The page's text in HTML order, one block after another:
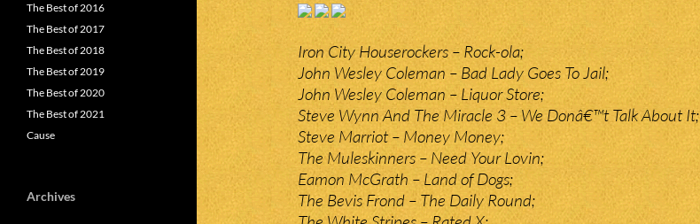
Iron City Houserockers – Rock-ola;
John Wesley Coleman – Bad Lady Goes To Jail;
John Wesley Coleman – Liquor Store;
Steve Wynn And The Miracle 3 – We Donâ€™t Talk About It;
Steve Marriot – Money Money;
The Muleskinners – Need Your Lovin;
Eamon McGrath – Land of Dogs;
The Bevis Frond – The Daily Round;
The Best of 2016
The Best of 2017
The Best of 2018
The Best of 2019
The Best of 2020
The Best of 2021
Cause
Archives